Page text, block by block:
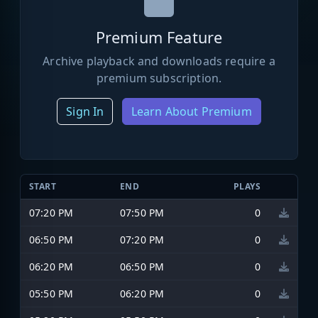
Premium Feature
Archive playback and downloads require a
premium subscription.
Sign In Learn About Premium
START END PLAYS
07:20 PM 07:50 PM
0
06:50 PM
07:20 PM
0
06:20 PM
06:50 PM
0
05:50 PM
06:20 PM
0